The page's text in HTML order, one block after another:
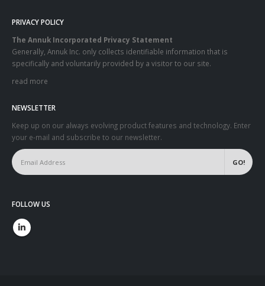
PRIVACY POLICY
The Annuk Incorporated Privacy Statement
Generally, Annuk Inc. only collects identifiable information that is
specifically and voluntarily provided by a visitor to our site.
read more
NEWSLETTER
Keep up on our always evolving product features and technology. Enter
your e-mail and subscribe to our newsletter.
FOLLOW US